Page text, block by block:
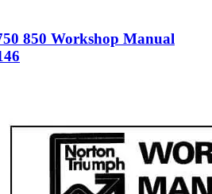
850 Workshop Manual